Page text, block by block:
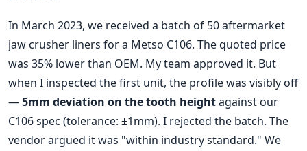
In March 2023, we received a batch of 50 aftermarket
jaw crusher liners for a Metso C106. The quoted price
was 35% lower than OEM. My team approved it. But
when I inspected the first unit, the profile was visibly off
—5mm deviation on the tooth heightagainst our
C106 spec (tolerance: ±1mm). I rejected the batch. The
vendor argued it was "within industry standard." We